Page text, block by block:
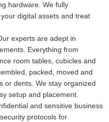
hardware. We fully
digital assets and treat
experts are adept in
Everything from
room tables, cubicles and
packed, moved and
or dents. We stay organized
setup and placement.
and sensitive business
protocols for